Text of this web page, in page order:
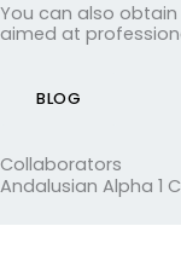
You can also
aimed at
BLOG
Collaborators
Andalusian Alpha 1